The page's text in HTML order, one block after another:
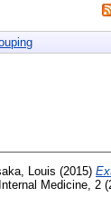
Louis (2015)
Medicine, 2